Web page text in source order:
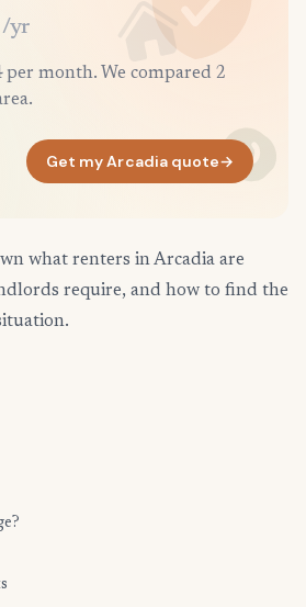
/yr
per month. We compared 2
Get my Arcadia quote→
what renters in Arcadia are
require, and how to find the